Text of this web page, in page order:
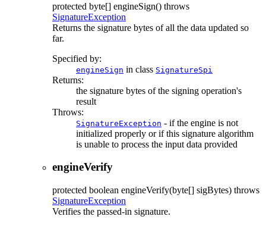
protected byte[] engineSign() throws
SignatureException
Returns the signature bytes of all the data updated so
far.
Specified by:
engineSign in class SignatureSpi
Returns:
the signature bytes of the signing operation's
result
Throws:
SignatureException - if the engine is not
initialized properly or if this signature algorithm
is unable to process the input data provided
engineVerify
protected boolean engineVerify(byte[] sigBytes) throws
SignatureException
Verifies the passed-in signature.